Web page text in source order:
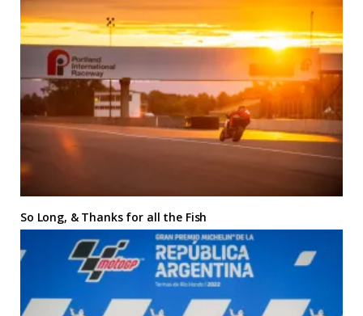
So Long, & Thanks for all the Fish